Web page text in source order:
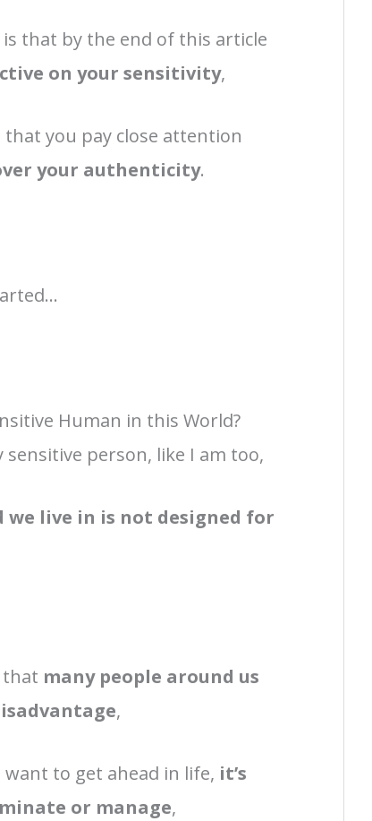
that by the end of this article
on your sensitivity,
you pay close attention
your authenticity.
Human in this World?
person, like I am too,
live in is not designed for
many people around us
,
to get ahead in life, it’s
or manage,